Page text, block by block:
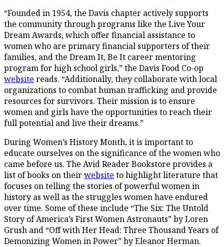
“Founded in 1954, the Davis chapter actively supports
the community through programs like the Live Your
Dream Awards, which offer financial assistance to
women who are primary financial supporters of their
families, and the Dream It, Be It career mentoring
program for high school girls,” the Davis Food Co-op
website reads. “Additionally, they collaborate with local
organizations to combat human trafficking and provide
resources for survivors. Their mission is to ensure
women and girls have the opportunities to reach their
full potential and live their dreams.”
During Women’s History Month, it is important to
educate ourselves on the significance of the women who
came before us. The Avid Reader Bookstore provides a
list of books on theirwebsite to highlight literature that
focuses on telling the stories of powerful women in
history as well as the struggles women have endured
over time. Some of these include “The Six: The Untold
Story of America’s First Women Astronauts” by Loren
Grush and “Off with Her Head: Three Thousand Years of
Demonizing Women in Power” by Eleanor Herman.